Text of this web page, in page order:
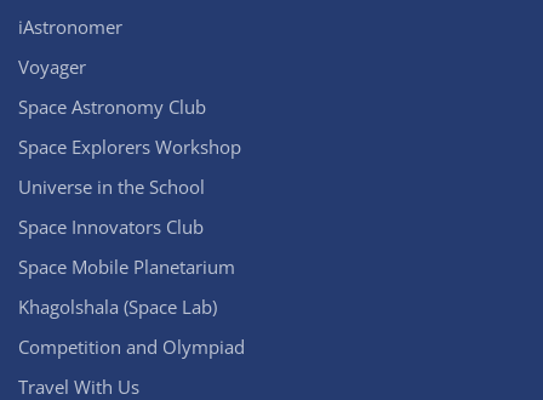
iAstronomer
Voyager
Space Astronomy Club
Space Explorers Workshop
Universe in the School
Space Innovators Club
Space Mobile Planetarium
Khagolshala (Space Lab)
Competition and Olympiad
Travel With Us